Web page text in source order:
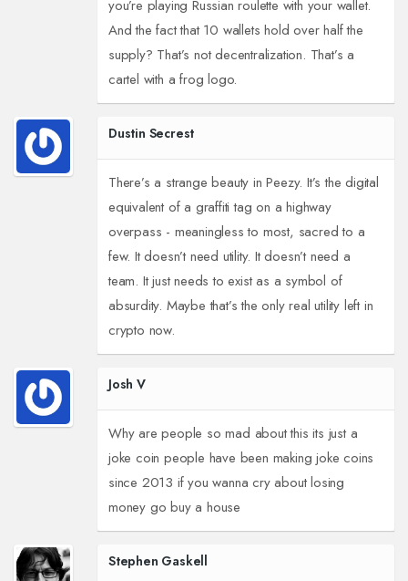
you’re playing Russian roulette with your wallet.
And the fact that 10 wallets hold over half the
supply? That’s not decentralization. That’s a
cartel with a frog logo.
Dustin Secrest
There’s a strange beauty in Peezy. It’s the digital
equivalent of a graffiti tag on a highway
overpass - meaningless to most, sacred to a
few. It doesn’t need utility. It doesn’t need a
team. It just needs to exist as a symbol of
absurdity. Maybe that’s the only real utility left in
crypto now.
Josh V
Why are people so mad about this its just a
joke coin people have been making joke coins
since 2013 if you wanna cry about losing
money go buy a house
Stephen Gaskell